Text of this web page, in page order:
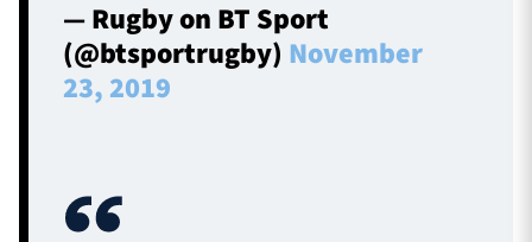
— Rugby on BT Sport
(@btsportrugby) November
23, 2019